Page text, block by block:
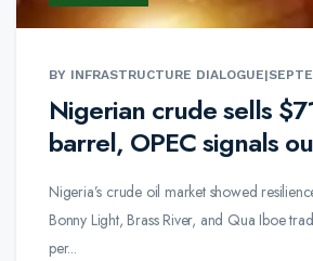
BY INFRASTRUCTURE DIALOGUE|
Nigerian crude sells
barrel, OPEC signals
Nigeria’s crude oil market showed
Bonny Light, Brass River, and Qua Iboe
per...